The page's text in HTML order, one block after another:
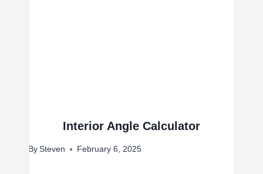
Interior Angle Calculator
By Steven February 6, 2025